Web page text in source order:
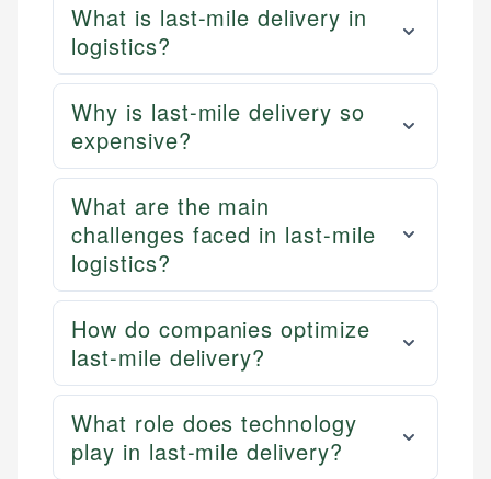
What is last-mile delivery in
logistics?
Why is last-mile delivery so
expensive?
What are the main
challenges faced in last-mile
logistics?
How do companies optimize
last-mile delivery?
What role does technology
play in last-mile delivery?